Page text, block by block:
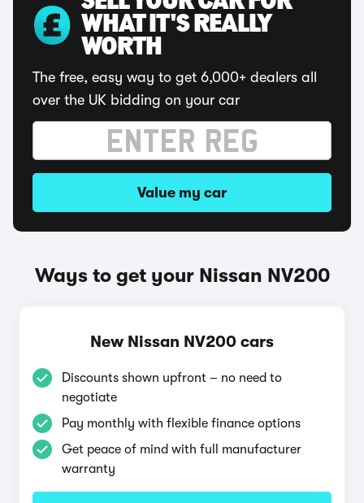
WHAT IT'S REALLY
WORTH
The free, easy way to get 6,000+ dealers all
over the UK bidding on your car
Value my car
Ways to get your Nissan NV200
New Nissan NV200 cars
Discounts shown upfront – no need to
negotiate
Pay monthly with flexible finance options
Get peace of mind with full manufacturer
warranty